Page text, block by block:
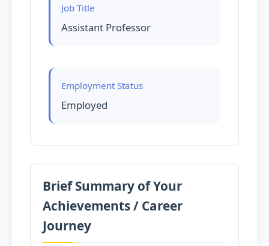
Job Title
Assistant Professor
Employment Status
Employed
Brief Summary of Your
Achievements / Career
Journey